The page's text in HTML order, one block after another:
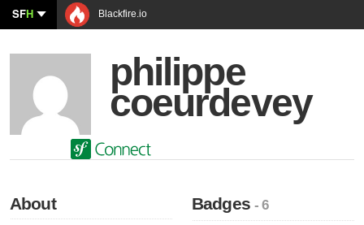
SFH Blackfire.io
philippe
coeurdevey
About Badges- 6